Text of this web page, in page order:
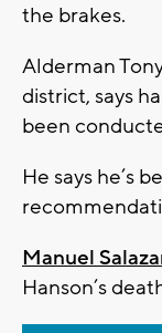
the brakes.
Alderman
district, says
been
He says he’s
Manuel
Hanson’s